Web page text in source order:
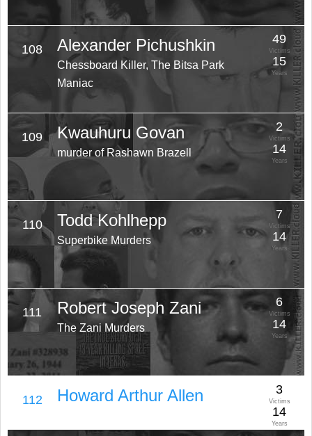
108 Alexander Pichushkin
Chessboard Killer, The Bitsa Park
Maniac
49
Victims
15
Years
109 Kwauhuru Govan
murder of Rashawn Brazell
2
Victims
14
Years
110 Todd Kohlhepp
Superbike Murders
7
Victims
14
Years
111 Robert Joseph Zani
The Zani Murders
6
Victims
14
Years
112 Howard Arthur Allen 3
Victims
14
Years